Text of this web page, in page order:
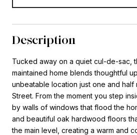
Description
Tucked away on a quiet cul-de-sac,
maintained home blends thoughtful
unbeatable location just one and half
Street. From the moment you step
by walls of windows that flood the
and beautiful oak hardwood floors
the main level, creating a warm and